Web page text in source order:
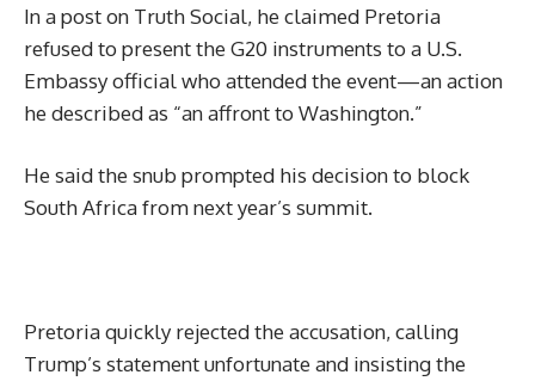
In a post on Truth Social, he claimed Pretoria
refused to present the G20 instruments to a U.S.
Embassy official who attended the event—an action
he described as “an affront to Washington.”
He said the snub prompted his decision to block
South Africa from next year’s summit.
Pretoria quickly rejected the accusation, calling
Trump’s statement unfortunate and insisting the